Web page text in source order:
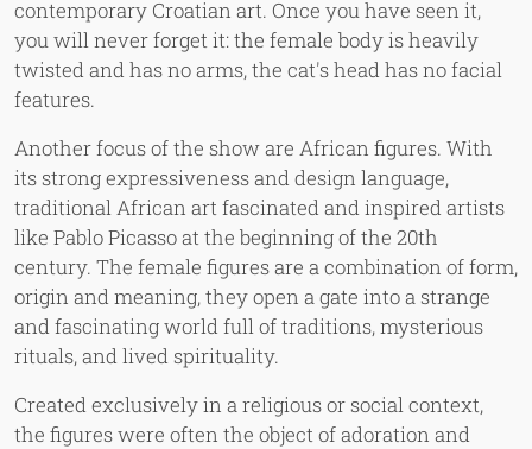
contemporary Croatian art. Once you have seen it,
you will never forget it: the female body is heavily
twisted and has no arms, the cat's head has no facial
features.
Another focus of the show are African figures. With
its strong expressiveness and design language,
traditional African art fascinated and inspired artists
like Pablo Picasso at the beginning of the 20th
century. The female figures are a combination of form,
origin and meaning, they open a gate into a strange
and fascinating world full of traditions, mysterious
rituals, and lived spirituality.
Created exclusively in a religious or social context,
the figures were often the object of adoration and